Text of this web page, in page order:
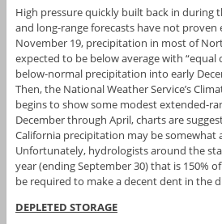
High pressure quickly built back in during
and long-range forecasts have not proven
November 19, precipitation in most of
expected to be below average with “equal
below-normal precipitation into early
Then, the National Weather Service’s
begins to show some modest extended-
December through April, charts are
California precipitation may be somewhat
Unfortunately, hydrologists around the
year (ending September 30) that is 150%
be required to make a decent dent in the
DEPLETED STORAGE